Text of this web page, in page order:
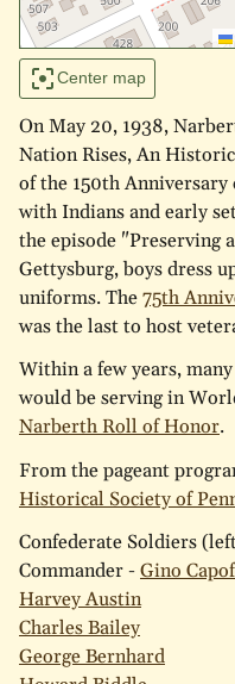
Center map
On May 20, 1938,
Nation Rises, An
of the 150th
with Indians and early
the episode "Preserving
Gettysburg, boys dress
uniforms. The75th
was the last to host
Within a few years,
would be serving in
Narberth Roll of Honor.
From the pageant
Historical Society of
Confederate Soldiers
Commander -Gino
Harvey Austin
Charles Bailey
George Bernhard